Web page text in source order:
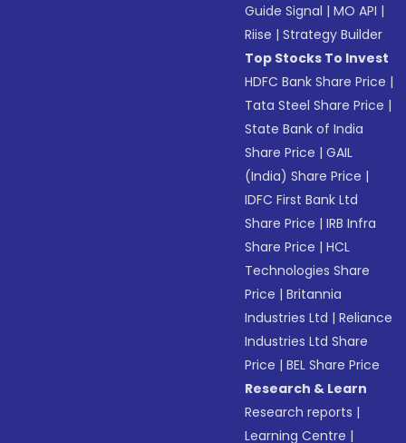
Guide Signal |MO API |
Riise |Strategy Builder
Top Stocks To Invest
HDFC Bank Share Price |
Tata Steel Share Price |
State Bank of India
Share Price |GAIL
(India) Share Price |
IDFC First Bank Ltd
Share Price |IRB Infra
Share Price |HCL
Technologies Share
Price |Britannia
Industries Ltd |Reliance
Industries Ltd Share
Price |BEL Share Price
Research & Learn
Research reports |
Learning Centre |